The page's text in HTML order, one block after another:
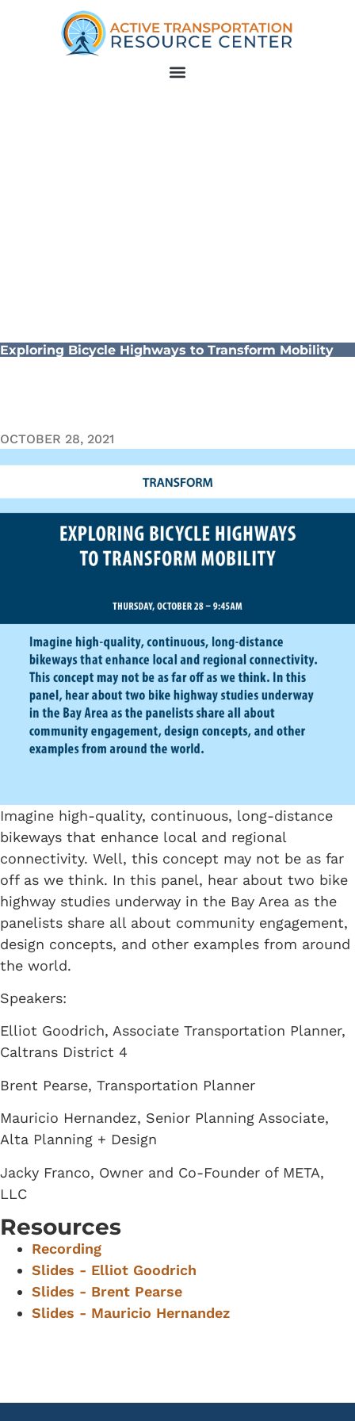
Exploring Bicycle Highways to Transform Mobility
OCTOBER 28, 2021
Imagine high-quality, continuous, long-distance
bikeways that enhance local and regional
connectivity. Well, this concept may not be as far
off as we think. In this panel, hear about two bike
highway studies underway in the Bay Area as the
panelists share all about community engagement,
design concepts, and other examples from around
the world.
Speakers:
Elliot Goodrich, Associate Transportation Planner,
Caltrans District 4
Brent Pearse, Transportation Planner
Mauricio Hernandez, Senior Planning Associate,
Alta Planning + Design
Jacky Franco, Owner and Co-Founder of META,
LLC
Resources
Recording
Slides - Elliot Goodrich
Slides - Brent Pearse
Slides - Mauricio Hernandez